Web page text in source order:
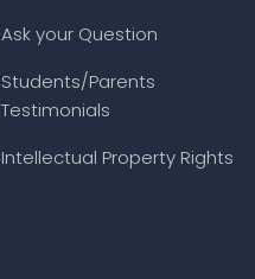
Ask your Question
Students/Parents
Testimonials
Intellectual Property Rights